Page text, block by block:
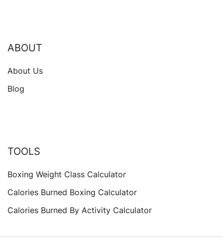
ABOUT
About Us
Blog
TOOLS
Boxing Weight Class Calculator
Calories Burned Boxing Calculator
Calories Burned By Activity Calculator